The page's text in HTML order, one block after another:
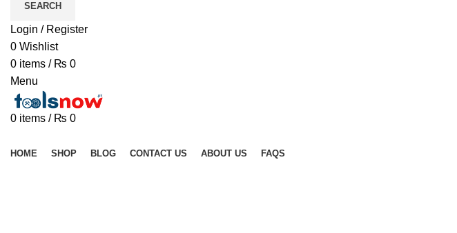
SEARCH
Login / Register
0 Wishlist
0 items / ₨ 0
Menu
0 items / ₨ 0
HOME SHOP BLOG CONTACT US ABOUT US FAQS